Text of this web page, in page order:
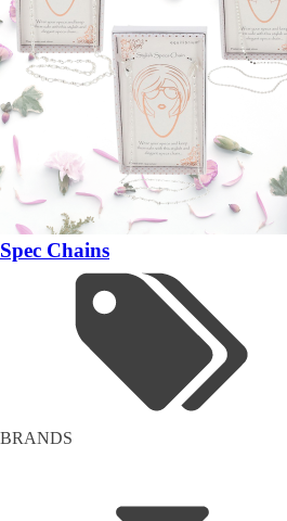
Spec Chains
BRANDS